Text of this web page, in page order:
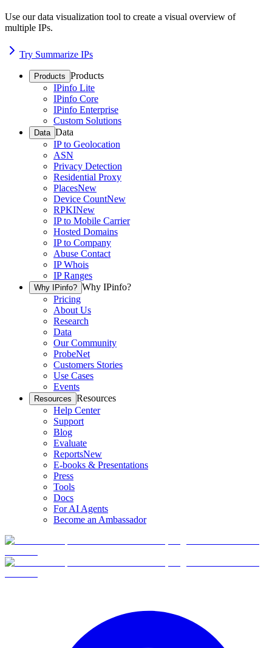
Use our data visualization tool to create a visual overview of
multiple IPs.
Try Summarize IPs
Products Products
IPinfo Lite
IPinfo Core
IPinfo Enterprise
Custom Solutions
Data Data
IP to Geolocation
ASN
Privacy Detection
Residential Proxy
PlacesNew
Device CountNew
RPKINew
IP to Mobile Carrier
Hosted Domains
IP to Company
Abuse Contact
IP Whois
IP Ranges
Why IPinfo? Why IPinfo?
Pricing
About Us
Research
Data
Our Community
ProbeNet
Customers Stories
Use Cases
Events
Resources Resources
Help Center
Support
Blog
Evaluate
ReportsNew
E-books & Presentations
Press
Tools
Docs
For AI Agents
Become an Ambassador